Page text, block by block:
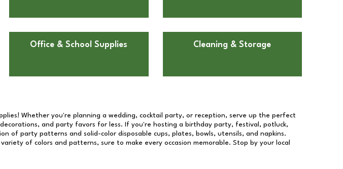
Office & School Supplies Cleaning & Storage
Whether you're planning a wedding, cocktail party, or reception, serve up the perfect
and party favors for less. If you're hosting a birthday party, festival, potluck,
of party patterns and solid-color disposable cups, plates, bowls, utensils, and napkins.
of colors and patterns, sure to make every occasion memorable. Stop by your local